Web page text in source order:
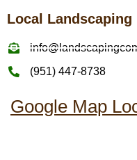
Local Landscaping
(951) 447-8738
Google Map